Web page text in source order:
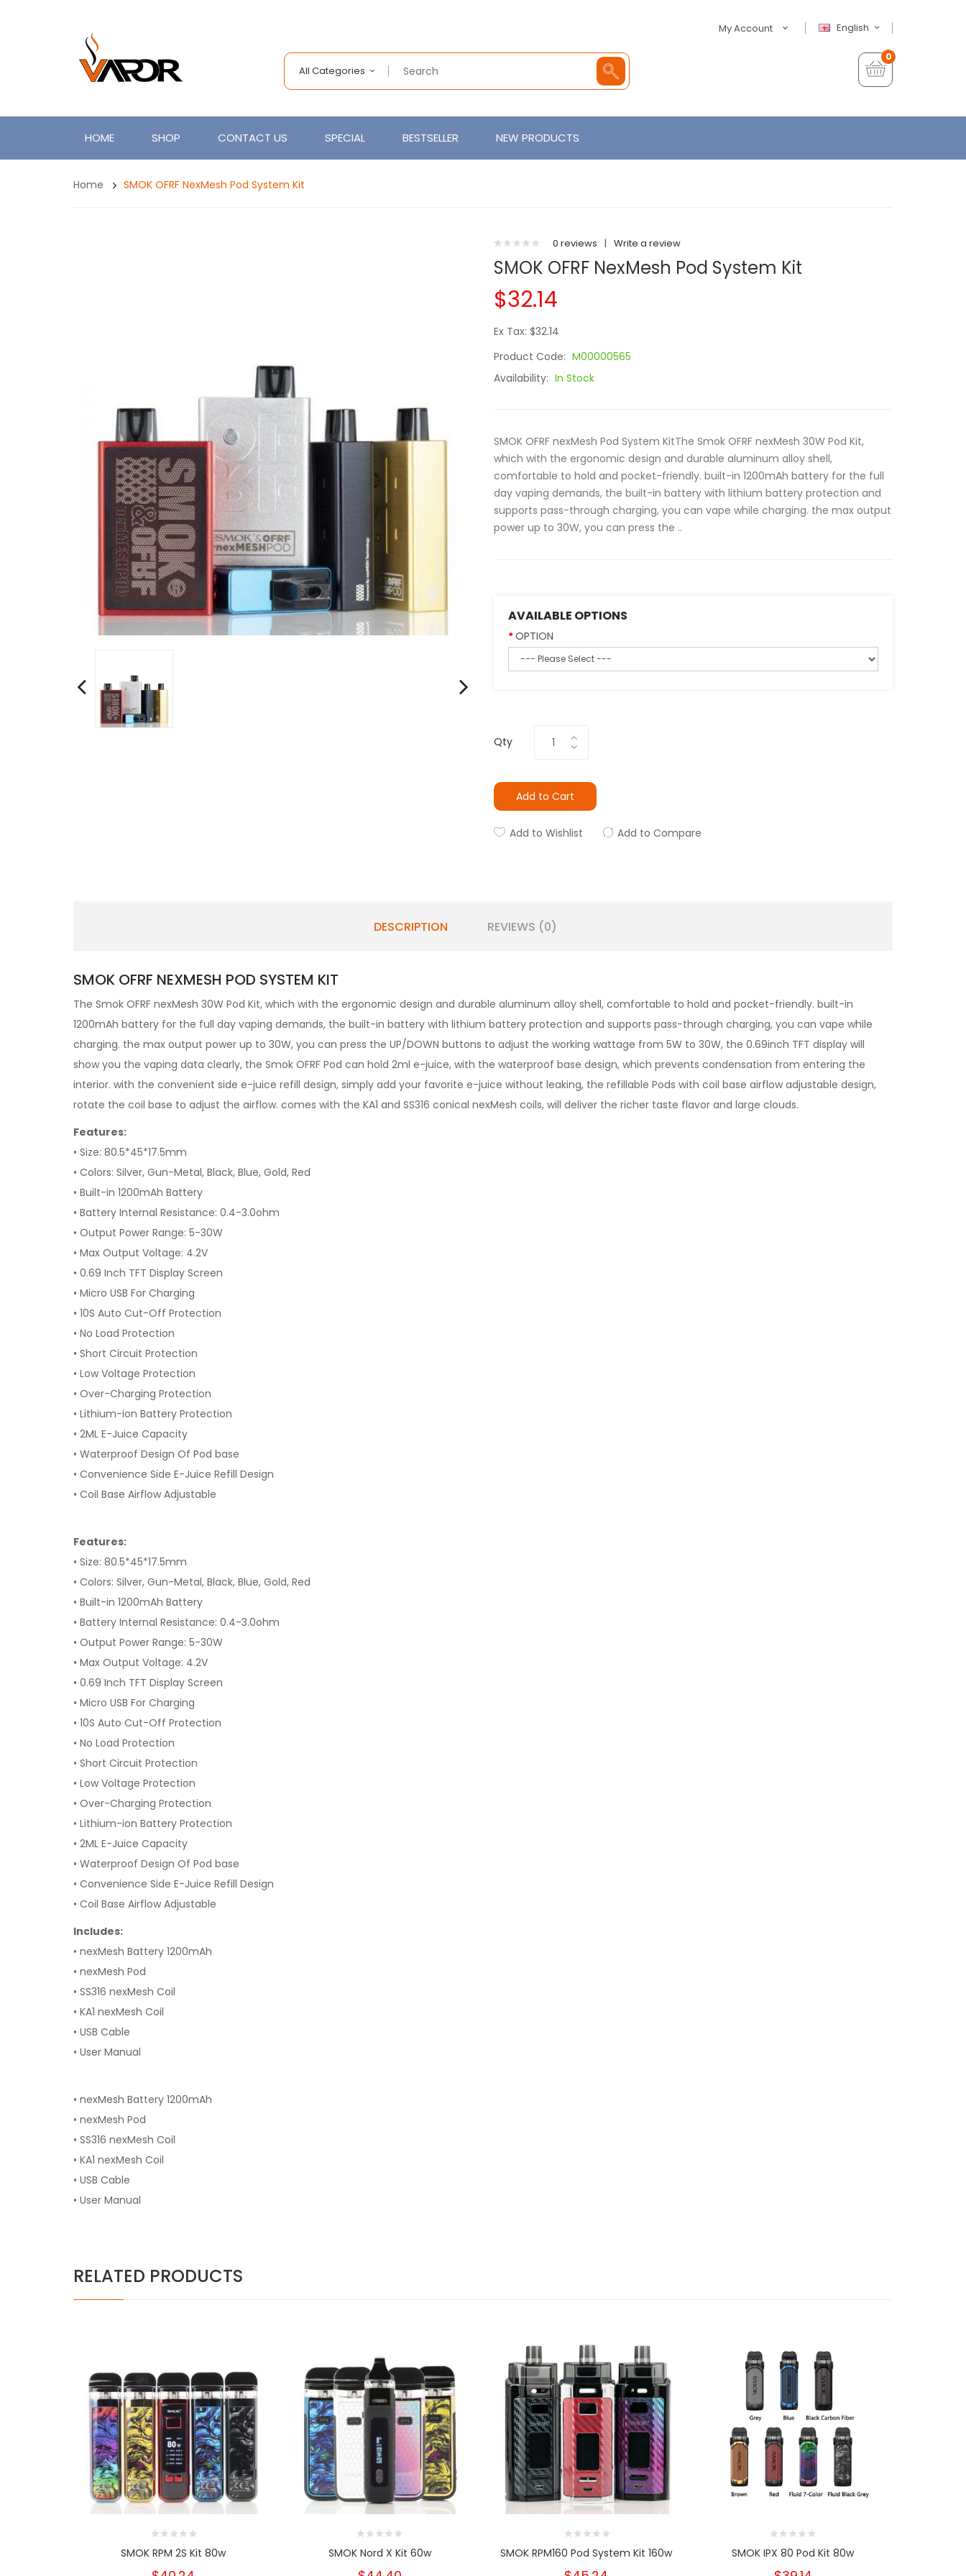
English
My Account
All Categories
0
HOME SHOP CONTACT US SPECIAL BESTSELLER NEW PRODUCTS
Home SMOK OFRF NexMesh Pod System Kit
0 reviews | Write a review
SMOK OFRF NexMesh Pod System Kit
$32.14
Ex Tax: $32.14
Product Code: M00000565
Availability: In Stock
SMOK OFRF nexMesh Pod System KitThe Smok OFRF nexMesh 30W Pod Kit,
which with the ergonomic design and durable aluminum alloy shell,
comfortable to hold and pocket-friendly. built-in 1200mAh battery for the full
day vaping demands, the built-in battery with lithium battery protection and
supports pass-through charging, you can vape while charging. the max output
power up to 30W, you can press the ..
AVAILABLE OPTIONS
OPTION
Qty
Add to Cart
Add to Wishlist Add to Compare
DESCRIPTION REVIEWS (0)
SMOK OFRF NEXMESH POD SYSTEM KIT
The Smok OFRF nexMesh 30W Pod Kit, which with the ergonomic design and durable aluminum alloy shell, comfortable to hold and pocket-friendly. built-in
1200mAh battery for the full day vaping demands, the built-in battery with lithium battery protection and supports pass-through charging, you can vape while
charging. the max output power up to 30W, you can press the UP/DOWN buttons to adjust the working wattage from 5W to 30W, the 0.69inch TFT display will
show you the vaping data clearly, the Smok OFRF Pod can hold 2ml e-juice, with the waterproof base design, which prevents condensation from entering the
interior. with the convenient side e-juice refill design, simply add your favorite e-juice without leaking, the refillable Pods with coil base airflow adjustable design,
rotate the coil base to adjust the airflow. comes with the KA1 and SS316 conical nexMesh coils, will deliver the richer taste flavor and large clouds.
Features:
• Size: 80.5*45*17.5mm
• Colors: Silver, Gun-Metal, Black, Blue, Gold, Red
• Built-in 1200mAh Battery
• Battery Internal Resistance: 0.4-3.0ohm
• Output Power Range: 5-30W
• Max Output Voltage: 4.2V
• 0.69 Inch TFT Display Screen
• Micro USB For Charging
• 10S Auto Cut-Off Protection
• No Load Protection
• Short Circuit Protection
• Low Voltage Protection
• Over-Charging Protection
• Lithium-ion Battery Protection
• 2ML E-Juice Capacity
• Waterproof Design Of Pod base
• Convenience Side E-Juice Refill Design
• Coil Base Airflow Adjustable
Features:
• Size: 80.5*45*17.5mm
• Colors: Silver, Gun-Metal, Black, Blue, Gold, Red
• Built-in 1200mAh Battery
• Battery Internal Resistance: 0.4-3.0ohm
• Output Power Range: 5-30W
• Max Output Voltage: 4.2V
• 0.69 Inch TFT Display Screen
• Micro USB For Charging
• 10S Auto Cut-Off Protection
• No Load Protection
• Short Circuit Protection
• Low Voltage Protection
• Over-Charging Protection
• Lithium-ion Battery Protection
• 2ML E-Juice Capacity
• Waterproof Design Of Pod base
• Convenience Side E-Juice Refill Design
• Coil Base Airflow Adjustable
Includes:
• nexMesh Battery 1200mAh
• nexMesh Pod
• SS316 nexMesh Coil
• KA1 nexMesh Coil
• USB Cable
• User Manual
• nexMesh Battery 1200mAh
• nexMesh Pod
• SS316 nexMesh Coil
• KA1 nexMesh Coil
• USB Cable
• User Manual
RELATED PRODUCTS
SMOK RPM 2S Kit 80w SMOK Nord X Kit 60w SMOK RPM160 Pod System Kit 160w SMOK IPX 80 Pod Kit 80w